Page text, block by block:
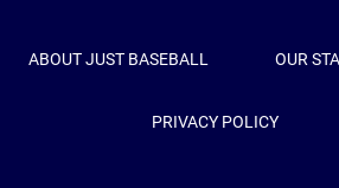
ABOUT JUST BASEBALL OUR
PRIVACY POLICY